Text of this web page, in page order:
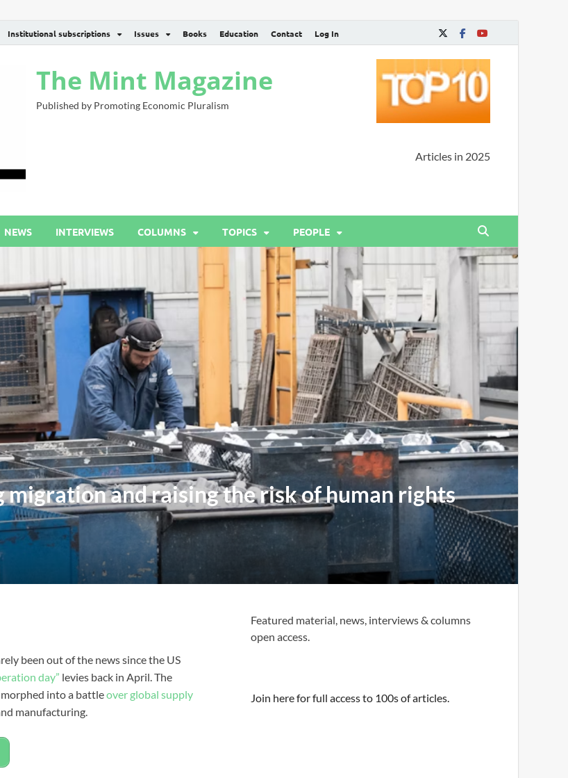
Institutional subscriptions Issues Books Education Contact Log In
The Mint Magazine
Published by Promoting Economic Pluralism
Articles in 2025
NEWS INTERVIEWS COLUMNS TOPICS PEOPLE
and raising the risk of human rights
been out of the news since the US
day” levies back in April. The
into a battleover global supply
manufacturing.
Featured material, news, interviews & columns
open access.
Join here for full access to 100s of articles.